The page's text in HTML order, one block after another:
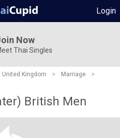
Login
Now
Thai Singles
United Kingdom > Marriage
>
British Men